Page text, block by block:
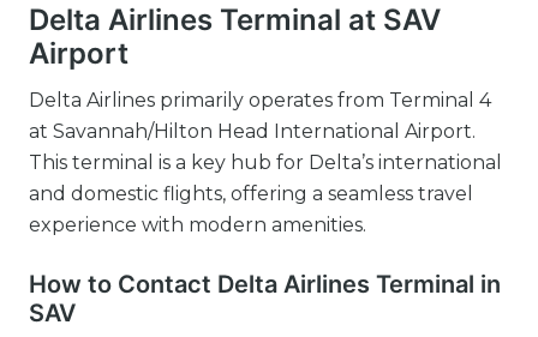
Delta Airlines Terminal at SAV
Airport
Delta Airlines primarily operates from Terminal 4
at Savannah/Hilton Head International Airport.
This terminal is a key hub for Delta’s international
and domestic flights, offering a seamless travel
experience with modern amenities.
How to Contact Delta Airlines Terminal in
SAV